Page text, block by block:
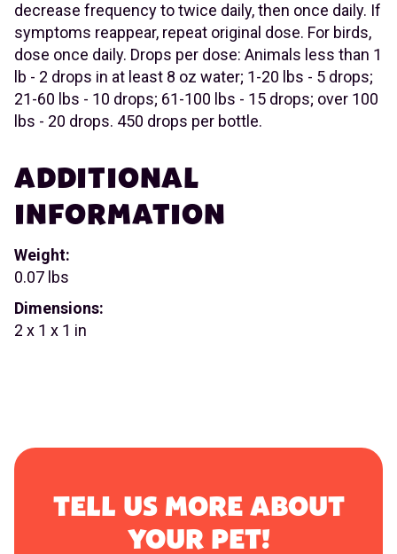
decrease frequency to twice daily, then once daily. If
symptoms reappear, repeat original dose. For birds,
dose once daily. Drops per dose: Animals less than 1
lb - 2 drops in at least 8 oz water; 1-20 lbs - 5 drops;
21-60 lbs - 10 drops; 61-100 lbs - 15 drops; over 100
lbs - 20 drops. 450 drops per bottle.
ADDITIONAL
INFORMATION
Weight:
0.07 lbs
Dimensions:
2 x 1 x 1 in
TELL US MORE ABOUT
YOUR PET!